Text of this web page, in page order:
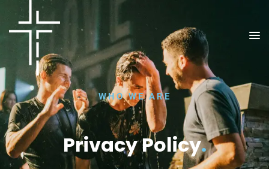
WHO WE ARE
Privacy Policy.